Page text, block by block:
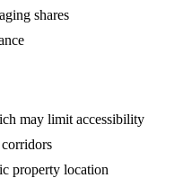
shares
may limit accessibility
property location